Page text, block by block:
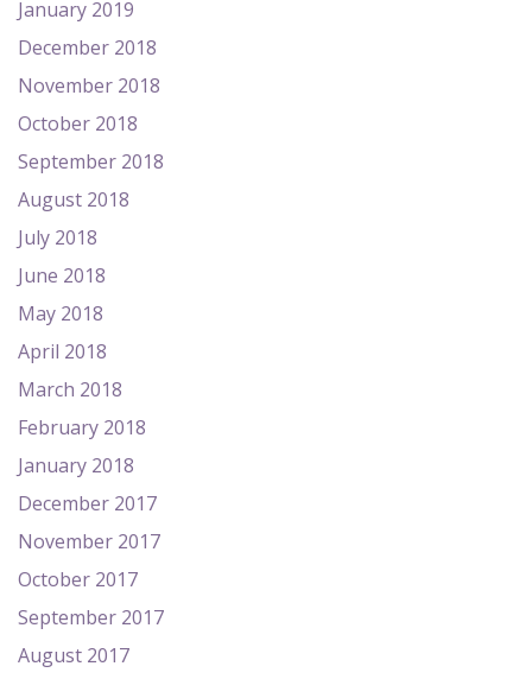
January 2019
December 2018
November 2018
October 2018
September 2018
August 2018
July 2018
June 2018
May 2018
April 2018
March 2018
February 2018
January 2018
December 2017
November 2017
October 2017
September 2017
August 2017